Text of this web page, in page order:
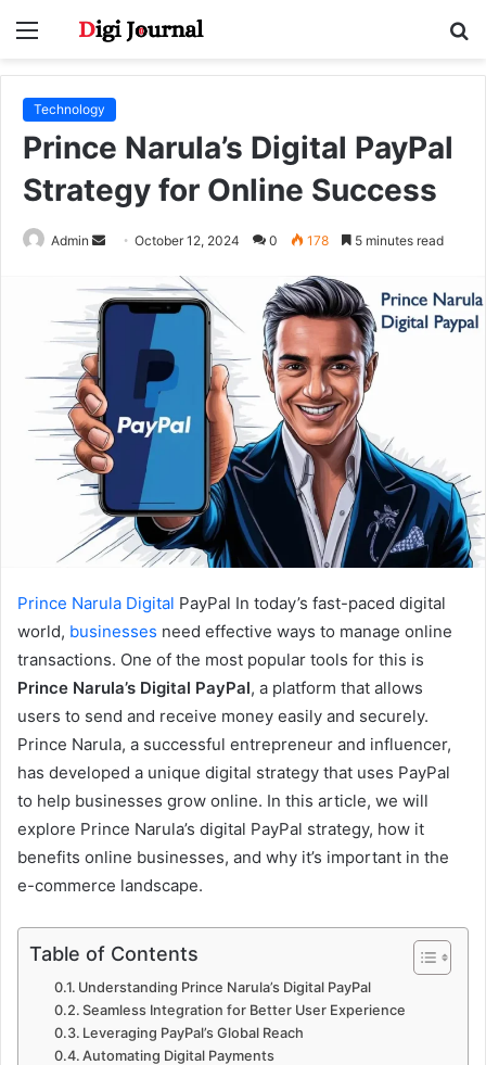
Menu
Technology
Prince Narula’s Digital PayPal
Strategy for Online Success
Admin
Send
email
October 12, 2024 0 178 5 minutes read
Prince Narula Digital PayPal In today’s fast-paced digital
world, businesses need effective ways to manage online
transactions. One of the most popular tools for this is
Prince Narula’s Digital PayPal, a platform that allows
users to send and receive money easily and securely.
Prince Narula, a successful entrepreneur and influencer,
has developed a unique digital strategy that uses PayPal
to help businesses grow online. In this article, we will
explore Prince Narula’s digital PayPal strategy, how it
benefits online businesses, and why it’s important in the
e-commerce landscape.
Table of Contents
Understanding Prince Narula’s Digital PayPal
Seamless Integration for Better User Experience
Leveraging PayPal’s Global Reach
Automating Digital Payments